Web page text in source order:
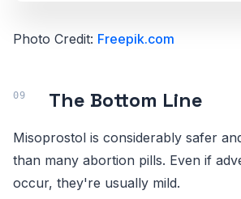
Photo Credit: Freepik.com
The Bottom Line
Misoprostol is considerably safer
than many abortion pills. Even if
occur, they're usually mild.